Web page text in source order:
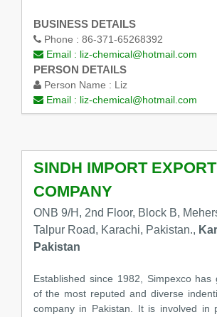
BUSINESS DETAILS
Phone : 86-371-65268392
Email : liz-chemical@hotmail.com
PERSON DETAILS
Person Name : Liz
Email : liz-chemical@hotmail.com
SINDH IMPORT EXPORT
COMPANY
ONB 9/H, 2nd Floor, Block B,
Talpur Road, Karachi, Pakistan.,
Pakistan
Established since 1982, Simpexco has
of the most reputed and diverse
company in Pakistan. It is involved in